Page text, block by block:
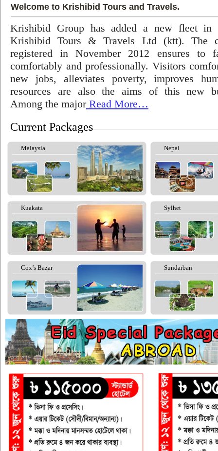
Welcome to Krishibid Tours and Travels.
Krishibid Group has added a new fleet in
Krishibid Tours & Travels Ltd (ktt). The
registered in November 2012 ensures to
comfortably and professionally. Visitors
new jobs, alleviates poverty, improves
resources are also the aims of this new
Among the majorRead More…
Current Packages
Malaysia Nepal
Kuakata Sylhet
Cox’s Bazar Sundarban